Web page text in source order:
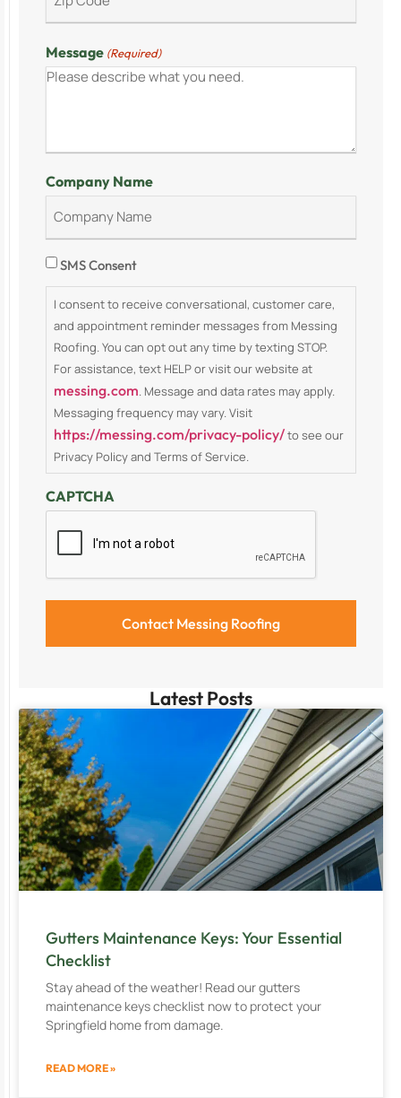
Message (Required)
Company Name
Consent
SMS Consent
I consent to receive conversational, customer care,
and appointment reminder messages from Messing
Roofing. You can opt out any time by texting STOP.
For assistance, text HELP or visit our website at
messing.com . Message and data rates may apply.
Messaging frequency may vary. Visit
https://messing.com/privacy-policy/to see our
Privacy Policy and Terms of Service.
CAPTCHA
Latest Posts
Gutters Maintenance Keys: Your Essential
Checklist
Stay ahead of the weather! Read our gutters
maintenance keys checklist now to protect your
Springfield home from damage.
READ MORE »